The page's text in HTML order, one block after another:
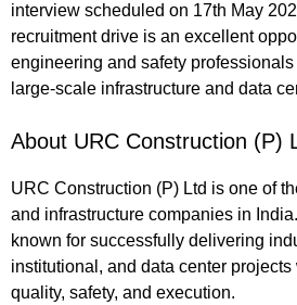
interview scheduled on 17th May
recruitment drive is an excellent
engineering and safety
large-scale infrastructure and data
About URC Construction (P)
URC Construction (P) Ltd is one of
and infrastructure companies in
known for successfully delivering
institutional, and data center
quality, safety, and execution.